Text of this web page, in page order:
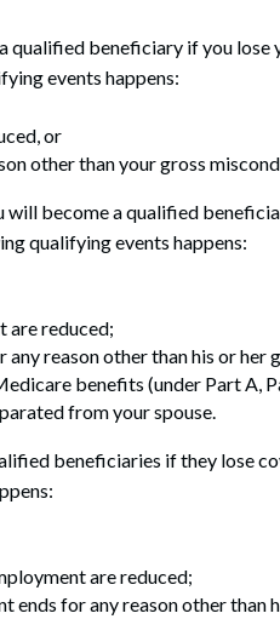
qualified beneficiary if you lose
events happens:
or
other than your gross
will become a qualified
qualifying events happens:
are reduced;
any reason other than his or her
benefits (under Part A,
from your spouse.
beneficiaries if they lose
are reduced;
ends for any reason other than